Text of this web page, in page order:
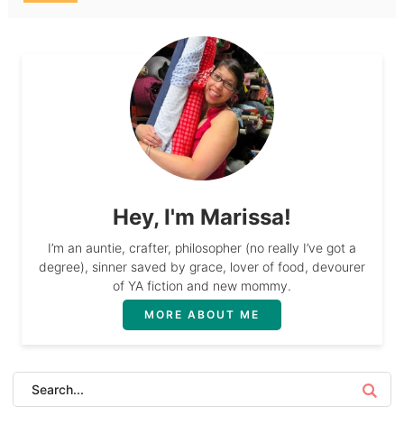
Hey, I'm Marissa!
I’m an auntie, crafter, philosopher (no really I’ve got a
degree), sinner saved by grace, lover of food, devourer
of YA fiction and new mommy.
MORE ABOUT ME